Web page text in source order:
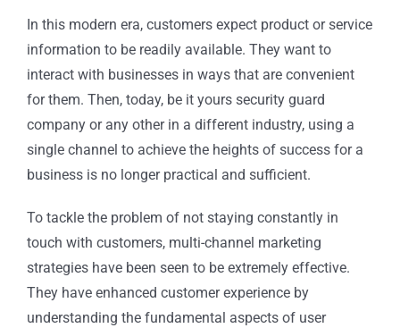
In this modern era, customers expect product or service
information to be readily available. They want to
interact with businesses in ways that are convenient
for them. Then, today, be it yours security guard
company or any other in a different industry, using a
single channel to achieve the heights of success for a
business is no longer practical and sufficient.
To tackle the problem of not staying constantly in
touch with customers, multi-channel marketing
strategies have been seen to be extremely effective.
They have enhanced customer experience by
understanding the fundamental aspects of user